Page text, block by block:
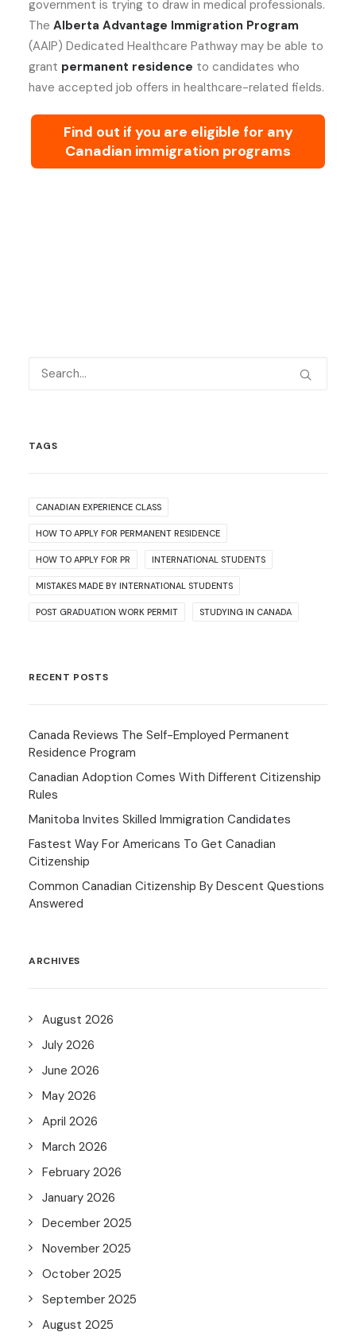
government is trying to draw in medical professionals.
The Alberta Advantage Immigration Program
(AAIP) Dedicated Healthcare Pathway may be able to
grant permanent residence to candidates who
have accepted job offers in healthcare-related fields.
Find out if you are eligible for any
Canadian immigration programs
TAGS
CANADIAN EXPERIENCE CLASS
HOW TO APPLY FOR PERMANENT RESIDENCE
HOW TO APPLY FOR PR INTERNATIONAL STUDENTS
MISTAKES MADE BY INTERNATIONAL STUDENTS
POST GRADUATION WORK PERMIT STUDYING IN CANADA
RECENT POSTS
Canada Reviews The Self-Employed Permanent
Residence Program
Canadian Adoption Comes With Different Citizenship
Rules
Manitoba Invites Skilled Immigration Candidates
Fastest Way For Americans To Get Canadian
Citizenship
Common Canadian Citizenship By Descent Questions
Answered
ARCHIVES
August 2026
July 2026
June 2026
May 2026
April 2026
March 2026
February 2026
January 2026
December 2025
November 2025
October 2025
September 2025
August 2025